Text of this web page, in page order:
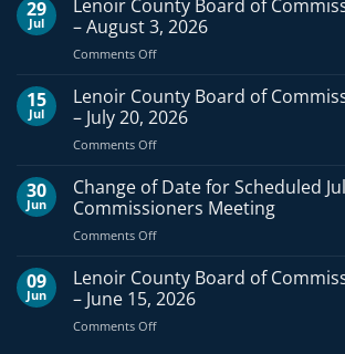
29
Jul
Lenoir County Board of
– August 3, 2026
Comments Offon
County
Board
of
Commissioners
–
August
15
Jul
Lenoir County Board of
– July 20, 2026
Comments Offon
County
of
Commissioners
–
July
30
Jun
Change of Date for Scheduled
Commissioners Meeting
Comments Offon
of
Date
for
Scheduled
09
Jun
Lenoir County Board of
– June 15, 2026
Comments Offon